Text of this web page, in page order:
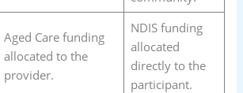
Aged Care funding
allocated to the
provider.
NDIS funding
allocated
directly to the
participant.